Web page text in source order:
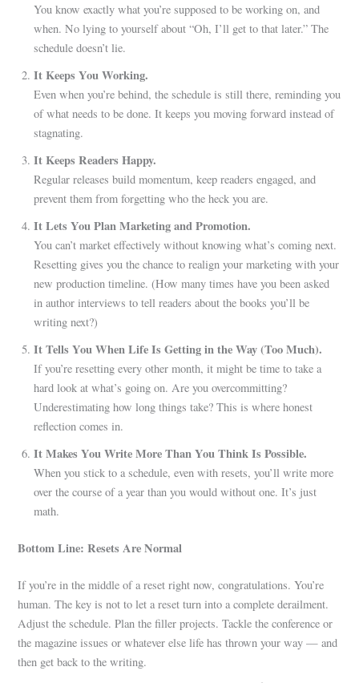
You know exactly what you’re supposed to be working on, and
when. No lying to yourself about “Oh, I’ll get to that later.” The
schedule doesn’t lie.
It Keeps You Working.
Even when you’re behind, the schedule is still there, reminding you
of what needs to be done. It keeps you moving forward instead of
stagnating.
It Keeps Readers Happy.
Regular releases build momentum, keep readers engaged, and
prevent them from forgetting who the heck you are.
It Lets You Plan Marketing and Promotion.
You can’t market effectively without knowing what’s coming next.
Resetting gives you the chance to realign your marketing with your
new production timeline. (How many times have you been asked
in author interviews to tell readers about the books you’ll be
writing next?)
It Tells You When Life Is Getting in the Way (Too Much).
If you’re resetting every other month, it might be time to take a
hard look at what’s going on. Are you overcommitting?
Underestimating how long things take? This is where honest
reflection comes in.
It Makes You Write More Than You Think Is Possible.
When you stick to a schedule, even with resets, you’ll write more
over the course of a year than you would without one. It’s just
math.
Bottom Line: Resets Are Normal
If you’re in the middle of a reset right now, congratulations. You’re
human. The key is not to let a reset turn into a complete derailment.
Adjust the schedule. Plan the filler projects. Tackle the conference or
the magazine issues or whatever else life has thrown your way — and
then get back to the writing.